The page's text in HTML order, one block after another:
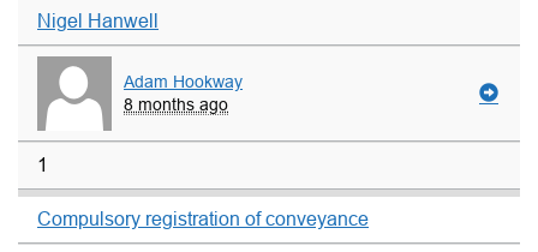
Nigel Hanwell
Adam Hookway
8 months ago
1
Compulsory registration of conveyance